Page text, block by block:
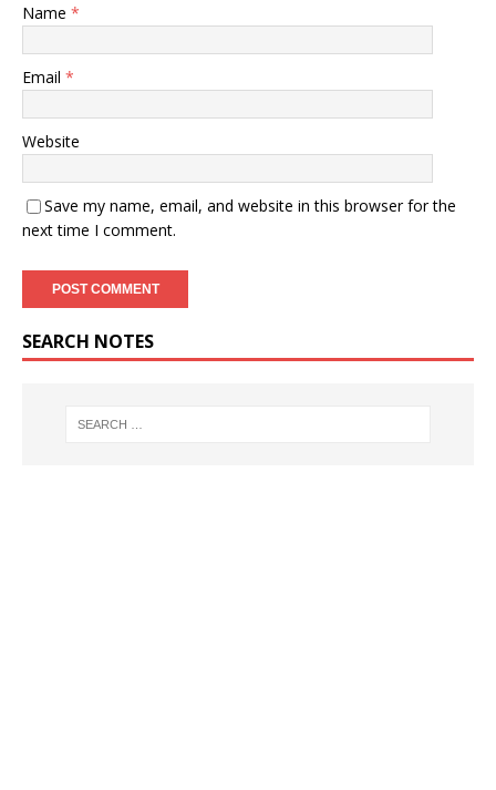
Name *
Email *
Website
Save my name, email, and website in this browser for the
next time I comment.
SEARCH NOTES